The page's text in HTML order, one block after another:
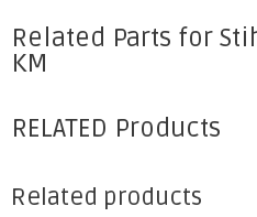
Related Parts for
KM
RELATED Products
Related products